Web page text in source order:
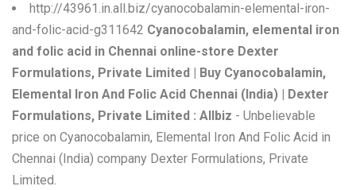
http://43961.in.all.biz/cyanocobalamin-elemental-iron-
and-folic-acid-g311642 Cyanocobalamin, elemental iron
and folic acid in Chennai online-store Dexter
Formulations, Private Limited | Buy Cyanocobalamin,
Elemental Iron And Folic Acid Chennai (India) | Dexter
Formulations, Private Limited : Allbiz - Unbelievable
price on Cyanocobalamin, Elemental Iron And Folic Acid in
Chennai (India) company Dexter Formulations, Private
Limited.